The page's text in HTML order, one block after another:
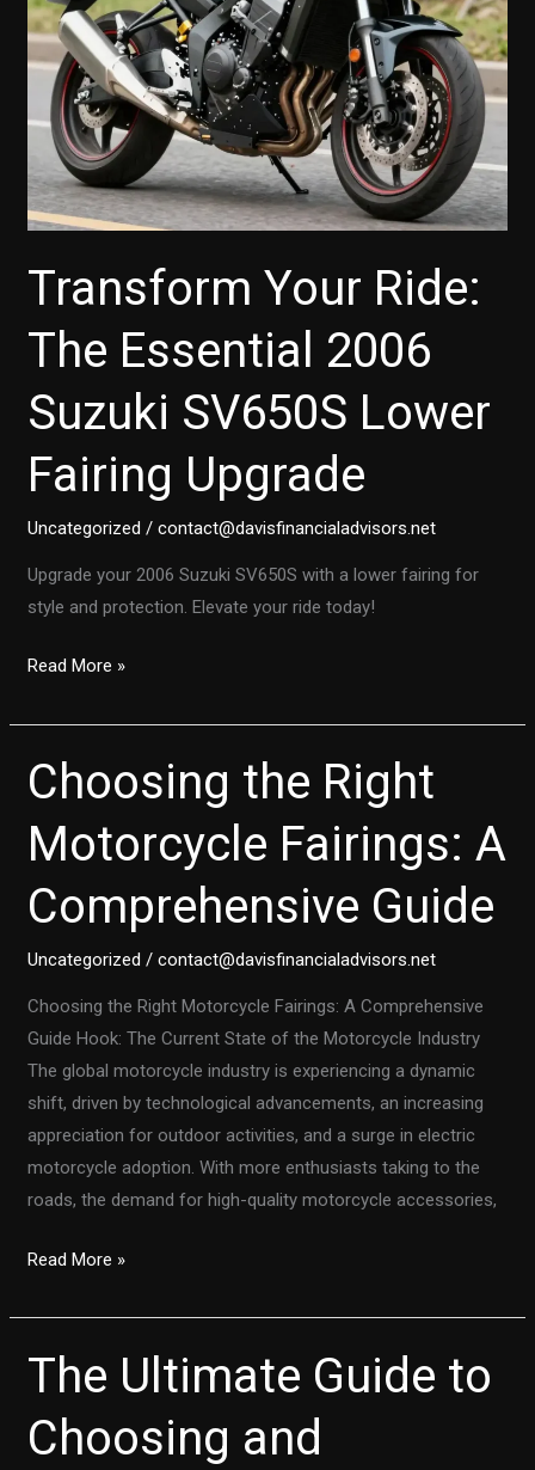
Transform Your Ride:
The Essential 2006
Suzuki SV650S Lower
Fairing Upgrade
Uncategorized /contact@davisfinancialadvisors.net
Upgrade your 2006 Suzuki SV650S with a lower fairing for
style and protection. Elevate your ride today!
Transform
Ride:
The
Essential
2006
Suzuki
SV650S
Lower
Fairing
Read More »
Choosing the Right
Motorcycle Fairings: A
Comprehensive Guide
Uncategorized /contact@davisfinancialadvisors.net
Choosing the Right Motorcycle Fairings: A Comprehensive
Guide Hook: The Current State of the Motorcycle Industry
The global motorcycle industry is experiencing a dynamic
shift, driven by technological advancements, an increasing
appreciation for outdoor activities, and a surge in electric
motorcycle adoption. With more enthusiasts taking to the
roads, the demand for high-quality motorcycle accessories,
Choosing
Right
Motorcycle
Fairings:
A
Comprehensive
Read More »
The Ultimate Guide to
Choosing and